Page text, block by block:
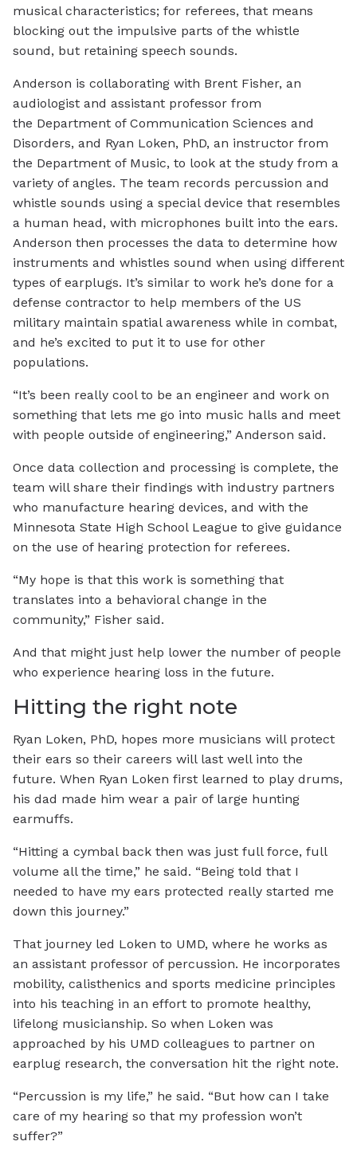
musical characteristics; for referees, that means
blocking out the impulsive parts of the whistle
sound, but retaining speech sounds.
Anderson is collaborating with Brent Fisher, an
audiologist and assistant professor from
the Department of Communication Sciences and
Disorders, and Ryan Loken, PhD, an instructor from
the Department of Music, to look at the study from a
variety of angles. The team records percussion and
whistle sounds using a special device that resembles
a human head, with microphones built into the ears.
Anderson then processes the data to determine how
instruments and whistles sound when using different
types of earplugs. It’s similar to work he’s done for a
defense contractor to help members of the US
military maintain spatial awareness while in combat,
and he’s excited to put it to use for other
populations.
“It’s been really cool to be an engineer and work on
something that lets me go into music halls and meet
with people outside of engineering,” Anderson said.
Once data collection and processing is complete, the
team will share their findings with industry partners
who manufacture hearing devices, and with the
Minnesota State High School League to give guidance
on the use of hearing protection for referees.
“My hope is that this work is something that
translates into a behavioral change in the
community,” Fisher said.
And that might just help lower the number of people
who experience hearing loss in the future.
Hitting the right note
Ryan Loken, PhD, hopes more musicians will protect
their ears so their careers will last well into the
future. When Ryan Loken first learned to play drums,
his dad made him wear a pair of large hunting
earmuffs.
“Hitting a cymbal back then was just full force, full
volume all the time,” he said. “Being told that I
needed to have my ears protected really started me
down this journey.”
That journey led Loken to UMD, where he works as
an assistant professor of percussion. He incorporates
mobility, calisthenics and sports medicine principles
into his teaching in an effort to promote healthy,
lifelong musicianship. So when Loken was
approached by his UMD colleagues to partner on
earplug research, the conversation hit the right note.
“Percussion is my life,” he said. “But how can I take
care of my hearing so that my profession won’t
suffer?”